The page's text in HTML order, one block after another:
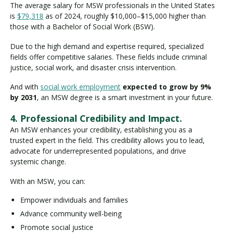
The average salary for MSW professionals in the United States
is $79,318 as of 2024, roughly $10,000–$15,000 higher than
those with a Bachelor of Social Work (BSW).
Due to the high demand and expertise required, specialized
fields offer competitive salaries. These fields include criminal
justice, social work, and disaster crisis intervention.
And with social work employment expected to grow by 9%
by 2031, an MSW degree is a smart investment in your future.
4. Professional Credibility and Impact.
An MSW enhances your credibility, establishing you as a
trusted expert in the field. This credibility allows you to lead,
advocate for underrepresented populations, and drive
systemic change.
With an MSW, you can:
Empower individuals and families
Advance community well-being
Promote social justice